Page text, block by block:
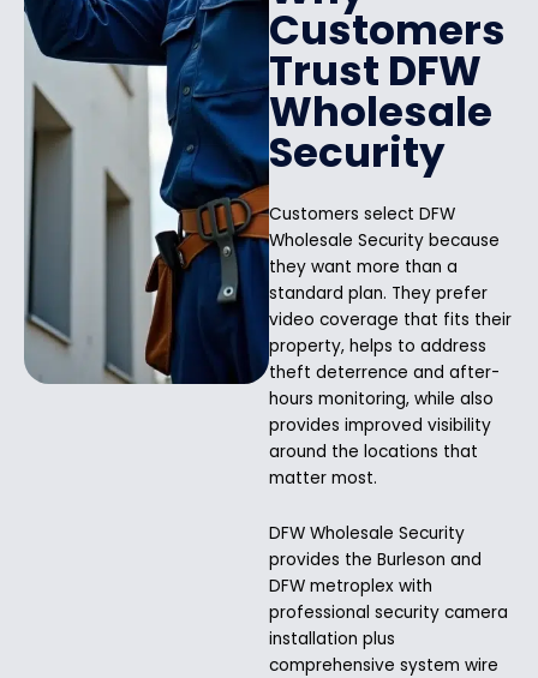
Customers
Trust DFW
Wholesale
Security
Customers select DFW
Wholesale Security because
they want more than a
standard plan. They prefer
video coverage that fits their
property, helps to address
theft deterrence and after-
hours monitoring, while also
provides improved visibility
around the locations that
matter most.
DFW Wholesale Security
provides the Burleson and
DFW metroplex with
professional security camera
installation plus
comprehensive system wire